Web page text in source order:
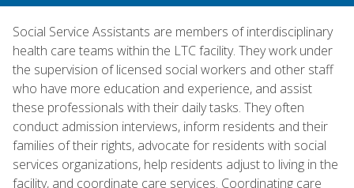
Social Service Assistants are members of interdisciplinary
health care teams within the LTC facility. They work under
the supervision of licensed social workers and other staff
who have more education and experience, and assist
these professionals with their daily tasks. They often
conduct admission interviews, inform residents and their
families of their rights, advocate for residents with social
services organizations, help residents adjust to living in the
facility, and coordinate care services. Coordinating care